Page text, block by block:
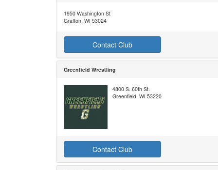
1950 Washington St
Grafton, WI 53024
Contact Club
Greenfield Wrestling
4800 S. 60th St.
Greenfield, WI 53220
Contact Club